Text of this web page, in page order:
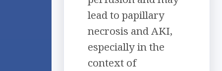
lead to papillary
necrosis and AKI,
especially in the
context of